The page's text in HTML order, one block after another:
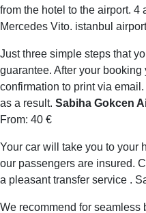
from the hotel to the airport.
Mercedes Vito. istanbul
Just three simple steps that
guarantee. After your
confirmation to print via
as a result. Sabiha Gokcen
From: 40 €
Your car will take you to your
our passengers are insured.
a pleasant transfer service .
We recommend for seamless